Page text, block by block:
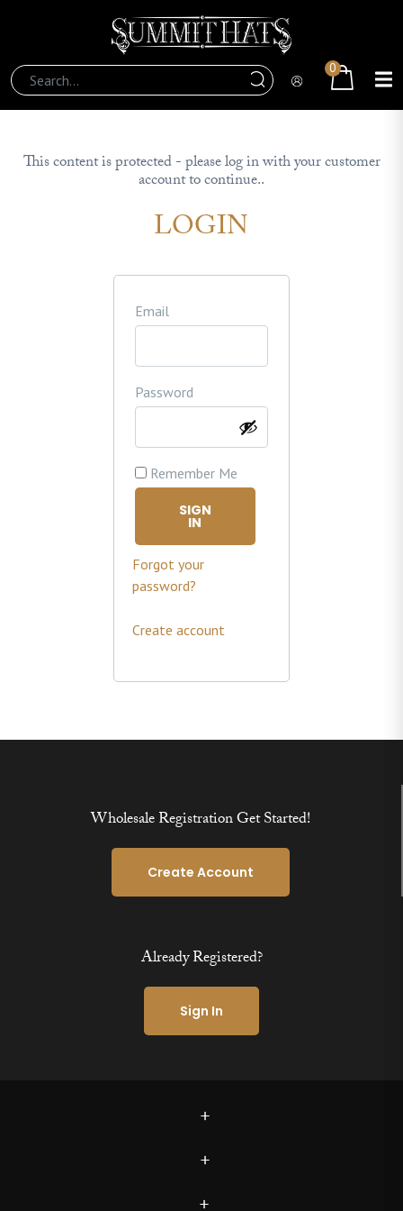
0
This content is protected - please log in with your customer
account to continue..
LOGIN
Email
Password
Remember Me
SIGN
IN
Forgot your
password?
Create account
Wholesale Registration Get Started!
Create Account
Already Registered?
Sign In